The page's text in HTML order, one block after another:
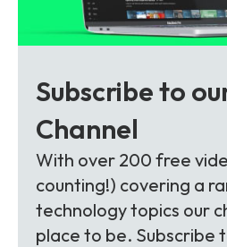
Subscribe to
Channel
With over 200 free
counting!) covering a
technology topics our
place to be. Subscribe